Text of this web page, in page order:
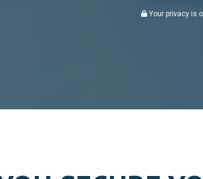
Your privacy is